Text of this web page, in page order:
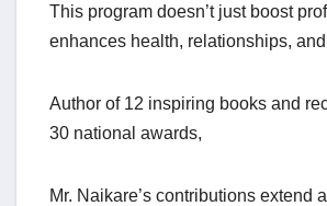
This program doesn’t just boost
enhances health, relationships,
Author of 12 inspiring books and
30 national awards,
Mr. Naikare’s contributions extend